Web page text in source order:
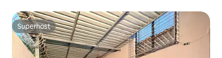
Superhost
Superhost